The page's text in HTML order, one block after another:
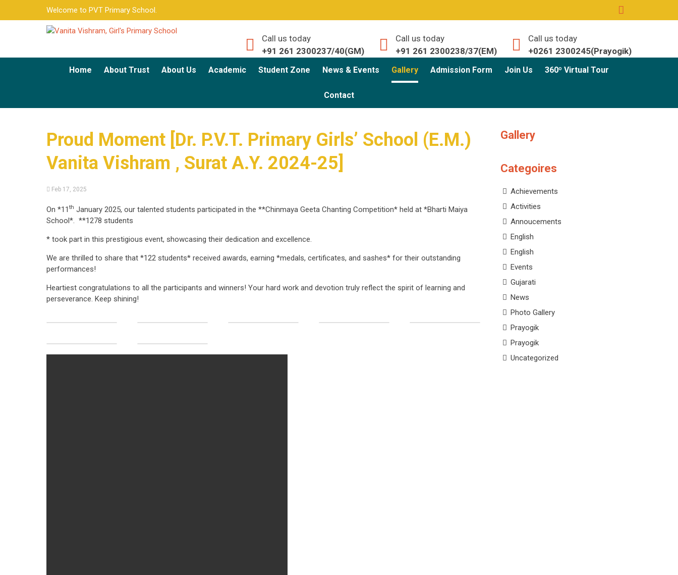
Welcome to PVT Primary School.
Call us today
+91 261 2300237/40(GM)
Call us today
+91 261 2300238/37(EM)
Call us today
+0261 2300245(Prayogik)
Home About Trust About Us Academic Student Zone News & Events Gallery Admission Form Join Us 360º Virtual Tour
Contact
Proud Moment [Dr. P.V.T. Primary Girls’ School (E.M.)
Vanita Vishram , Surat A.Y. 2024-25]
Feb 17, 2025
On *11th January 2025, our talented students participated in the **Chinmaya Geeta Chanting Competition* held at *Bharti Maiya
School*. **1278 students
* took part in this prestigious event, showcasing their dedication and excellence.
We are thrilled to share that *122 students* received awards, earning *medals, certificates, and sashes* for their outstanding
performances!
Heartiest congratulations to all the participants and winners! Your hard work and devotion truly reflect the spirit of learning and
perseverance. Keep shining!
Gallery
Categoires
Achievements
Activities
Annoucements
English
English
Events
Gujarati
News
Photo Gallery
Prayogik
Prayogik
Uncategorized